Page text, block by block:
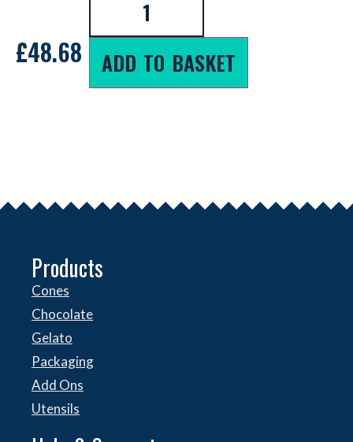
£48.68 ADD TO BASKET
Products
Cones
Chocolate
Gelato
Packaging
Add Ons
Utensils